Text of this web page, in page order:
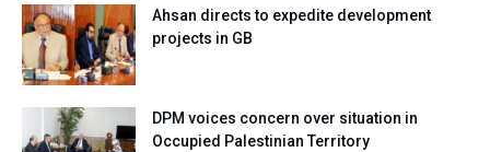
Ahsan directs to expedite development
projects in GB
DPM voices concern over situation in
Occupied Palestinian Territory